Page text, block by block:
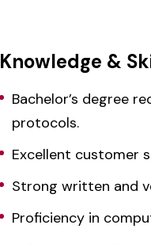
Knowledge &
Bachelor’s degree
protocols.
Excellent customer
Strong written and
Proficiency in